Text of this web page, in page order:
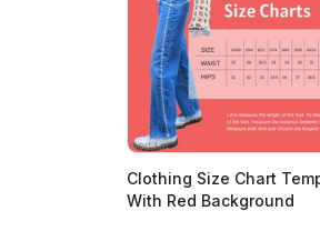
Clothing Size Chart
With Red Background